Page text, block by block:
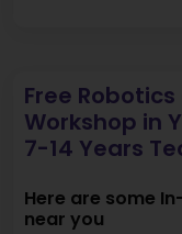
Free
Workshop in
7-14 Years
Here are some
near you